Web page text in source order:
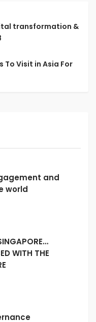
transformation &
Visit in Asia For
and
world
WITH THE